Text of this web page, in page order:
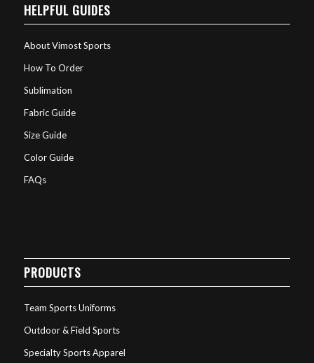
HELPFUL GUIDES
About Vimost Sports
How To Order
Sublimation
Fabric Guide
Size Guide
Color Guide
FAQs
PRODUCTS
Team Sports Uniforms
Outdoor & Field Sports
Specialty Sports Apparel